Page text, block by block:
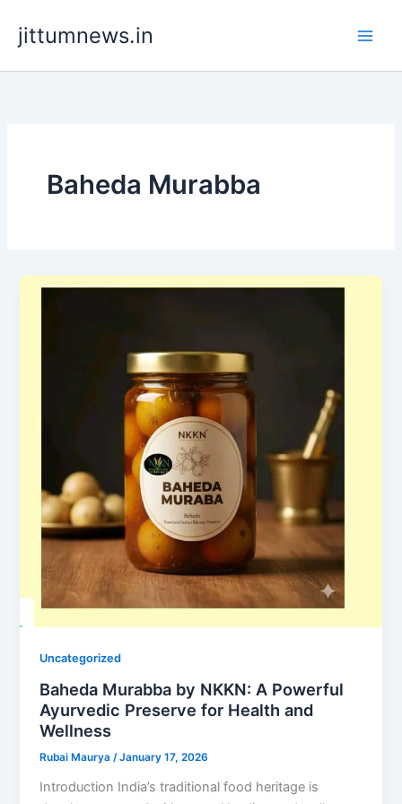
content
jittumnews.in
Baheda Murabba
Uncategorized
Baheda Murabba by NKKN: A Powerful
Ayurvedic Preserve for Health and
Wellness
Rubai Maurya/January 17, 2026
Introduction India’s traditional food heritage is